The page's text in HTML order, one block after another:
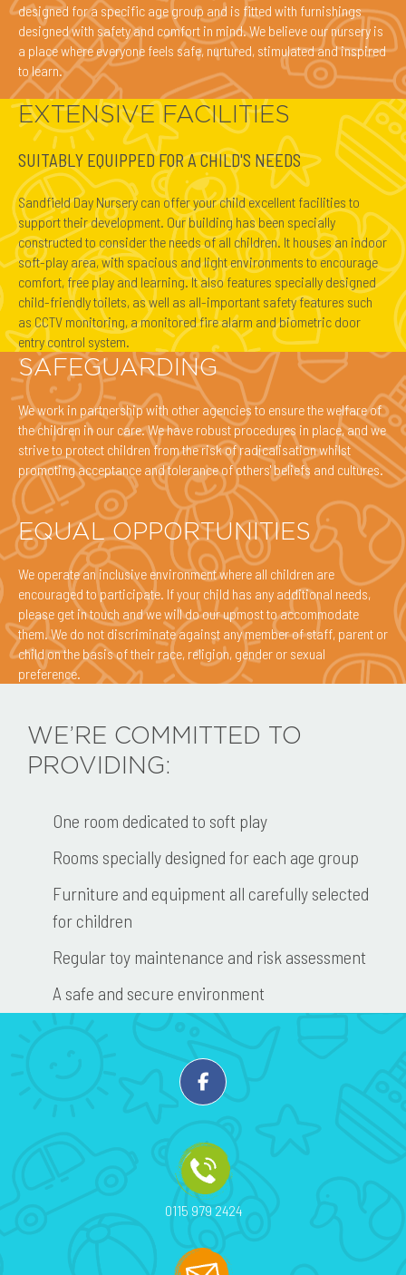
designed for a specific age group and is fitted with furnishings
designed with safety and comfort in mind. We believe our nursery is
a place where everyone feels safe, nurtured, stimulated and inspired
to learn.
EXTENSIVE FACILITIES
SUITABLY EQUIPPED FOR A CHILD'S NEEDS
Sandfield Day Nursery can offer your child excellent facilities to
support their development. Our building has been specially
constructed to consider the needs of all children. It houses an indoor
soft-play area, with spacious and light environments to encourage
comfort, free play and learning. It also features specially designed
child-friendly toilets, as well as all-important safety features such
as CCTV monitoring, a monitored fire alarm and biometric door
entry control system.
SAFEGUARDING
We work in partnership with other agencies to ensure the welfare of
the children in our care. We have robust procedures in place, and we
strive to protect children from the risk of radicalisation whilst
promoting acceptance and tolerance of others' beliefs and cultures.
EQUAL OPPORTUNITIES
We operate an inclusive environment where all children are
encouraged to participate. If your child has any additional needs,
please get in touch and we will do our upmost to accommodate
them. We do not discriminate against any member of staff, parent or
child on the basis of their race, religion, gender or sexual
preference.
WE’RE COMMITTED TO
PROVIDING:
One room dedicated to soft play
Rooms specially designed for each age group
Furniture and equipment all carefully selected
for children
Regular toy maintenance and risk assessment
A safe and secure environment
0115 979 2424